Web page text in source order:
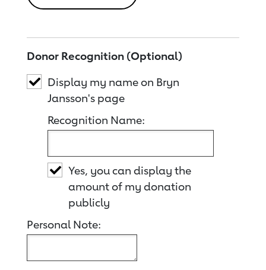
Donor Recognition (Optional)
Display my name on Bryn
Jansson's page
Recognition Name:
Yes, you can display the
amount of my donation
publicly
Personal Note: